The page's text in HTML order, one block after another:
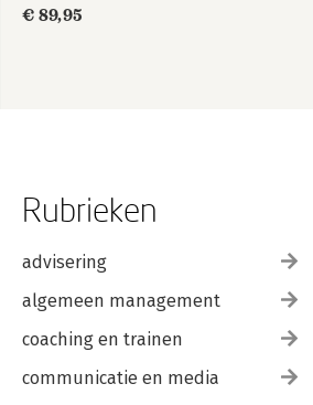
€ 89,95
Rubrieken
advisering
algemeen management
coaching en trainen
communicatie en media